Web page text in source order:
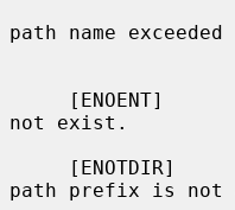
path name exceeded
not exist.
path prefix is not